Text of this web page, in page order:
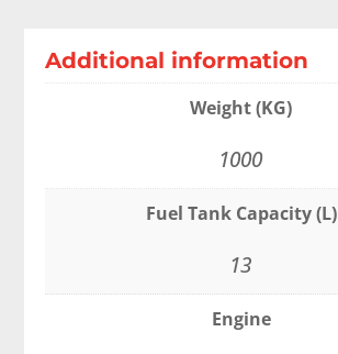
Additional information
Weight (KG)
1000
Fuel Tank Capacity (L)
13
Engine